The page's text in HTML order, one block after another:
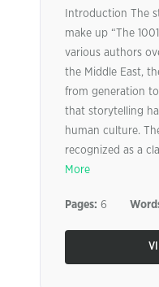
Introduction The
make up “The
various authors
the Middle East,
from generation
that storytelling
human culture.
recognized as a
More
Pages: 6